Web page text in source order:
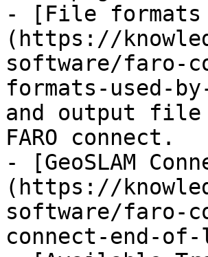
- [File formats
(https://
software/faro-
formats-used-
and output file
FARO connect.
- [GeoSLAM
(https://
software/faro-
connect-end-